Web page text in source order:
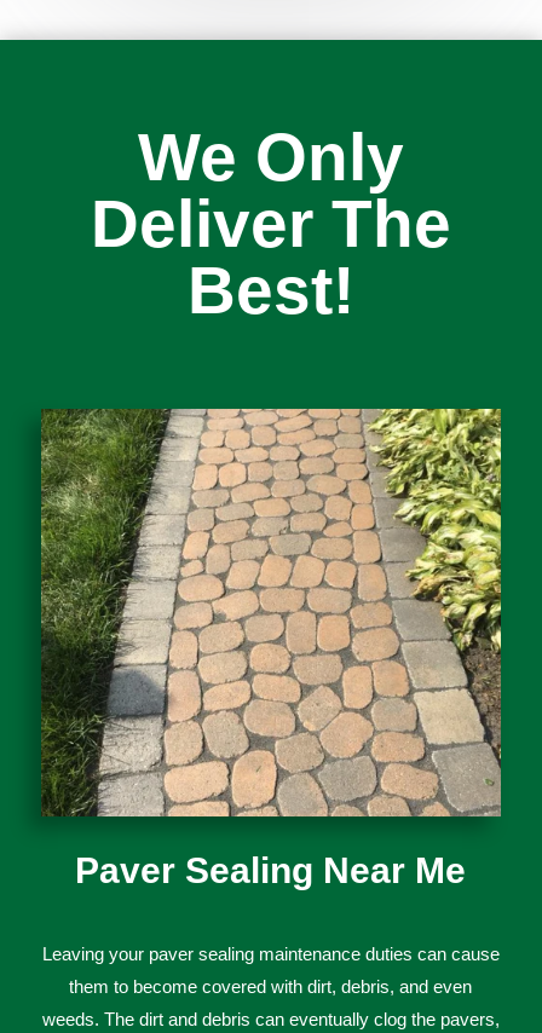
We Only
Deliver The
Best!
Paver Sealing Near Me
Leavingyourpaversealingmaintenanceduties cancause
them to become covered with dirt, debris, and even
weeds. Thedirtanddebris caneventuallyclogthepavers,